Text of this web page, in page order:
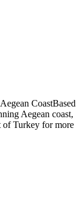
CoastBased
Aegean coast,
of Turkey for more